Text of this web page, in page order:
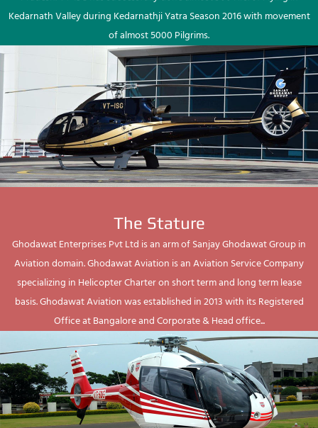
Kedarnath Valley during Kedarnathji Yatra Season 2016 with movement
of almost 5000 Pilgrims.
The Stature
Ghodawat Enterprises Pvt Ltd is an arm of Sanjay Ghodawat Group in
Aviation domain. Ghodawat Aviation is an Aviation Service Company
specializing in Helicopter Charter on short term and long term lease
basis. Ghodawat Aviation was established in 2013 with its Registered
Office at Bangalore and Corporate & Head office...